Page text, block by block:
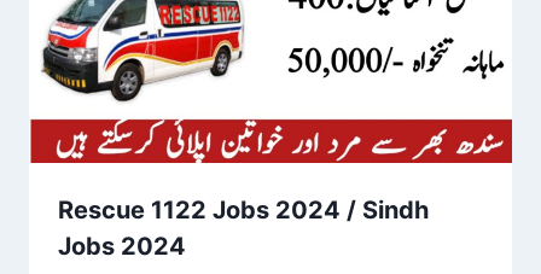
Rescue 1122 Jobs 2024 / Sindh
Jobs 2024